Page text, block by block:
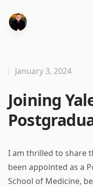
Joining
January 3, 2024
I am thrilled to share
been appointed as a
School of Medicine,